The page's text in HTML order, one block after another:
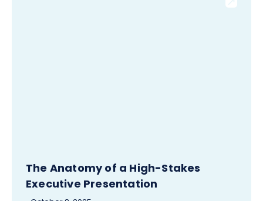
The Anatomy of a High-Stakes
Executive Presentation